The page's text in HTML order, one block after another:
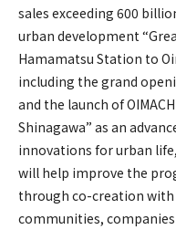
sales exceeding 600
urban development
Hamamatsu Station to
including the grand
and the launch of
Shinagawa” as an
innovations for urban
will help improve the
through co-creation
communities,